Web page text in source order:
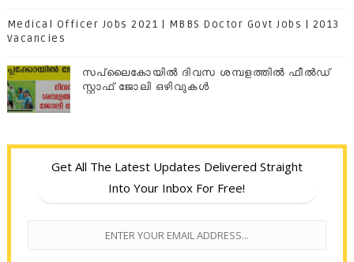
Medical Officer Jobs 2021 | MBBS Doctor Govt Jobs | 2013
Vacancies
സപ്ലൈകോയില്‍ ദിവസ ശമ്പളത്തിൽ ഫീല്‍ഡ്
സ്റ്റാഫ് ജോലി ഒഴിവുകൾ
Get All The Latest Updates Delivered Straight
Into Your Inbox For Free!